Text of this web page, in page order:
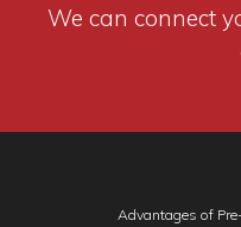
We can connect
Advantages of